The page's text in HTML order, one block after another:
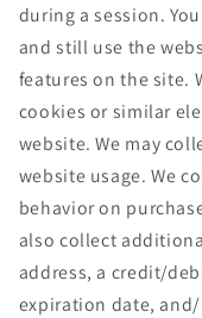
during a session.
and still use the
features on the site.
cookies or similar
website. We may
website usage. We
behavior on
also collect
address, a credit/
expiration date,